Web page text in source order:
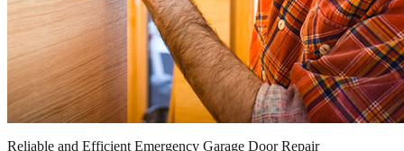
Reliable and Efficient Emergency Garage Door Repair